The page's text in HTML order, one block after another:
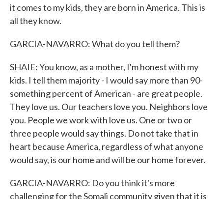
it comes to my kids, they are born in America. This is
all they know.
GARCIA-NAVARRO: What do you tell them?
SHAIE: You know, as a mother, I'm honest with my
kids. I tell them majority - I would say more than 90-
something percent of American - are great people.
They love us. Our teachers love you. Neighbors love
you. People we work with love us. One or two or
three people would say things. Do not take that in
heart because America, regardless of what anyone
would say, is our home and will be our home forever.
GARCIA-NAVARRO: Do you think it's more
challenging for the Somali community given that it is